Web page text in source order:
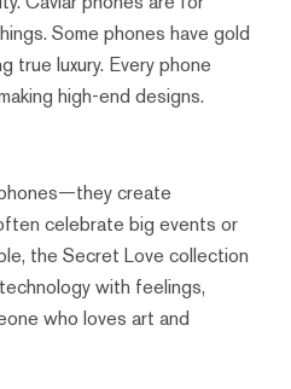
Some phones have gold
true luxury. Every phone
high-end designs.
create
celebrate big events or
the Secret Love collection
with feelings,
who loves art and